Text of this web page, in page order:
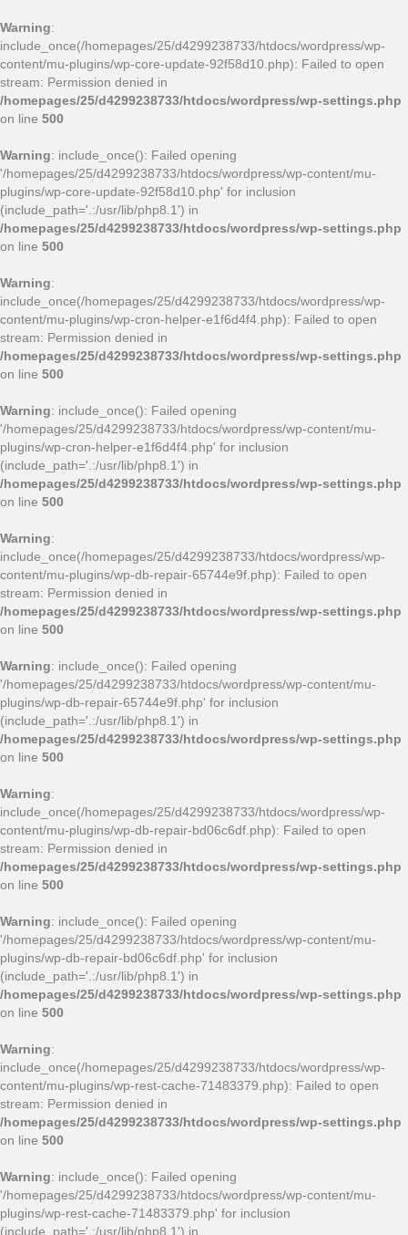
Warning:
include_once(/homepages/25/d4299238733/htdocs/wordpress/wp-
content/mu-plugins/wp-core-update-92f58d10.php): Failed to open
stream: Permission denied in
/homepages/25/d4299238733/htdocs/wordpress/wp-settings.php
on line 500
Warning: include_once(): Failed opening
'/homepages/25/d4299238733/htdocs/wordpress/wp-content/mu-
plugins/wp-core-update-92f58d10.php' for inclusion
(include_path='.:/usr/lib/php8.1') in
/homepages/25/d4299238733/htdocs/wordpress/wp-settings.php
on line 500
Warning:
include_once(/homepages/25/d4299238733/htdocs/wordpress/wp-
content/mu-plugins/wp-cron-helper-e1f6d4f4.php): Failed to open
stream: Permission denied in
/homepages/25/d4299238733/htdocs/wordpress/wp-settings.php
on line 500
Warning: include_once(): Failed opening
'/homepages/25/d4299238733/htdocs/wordpress/wp-content/mu-
plugins/wp-cron-helper-e1f6d4f4.php' for inclusion
(include_path='.:/usr/lib/php8.1') in
/homepages/25/d4299238733/htdocs/wordpress/wp-settings.php
on line 500
Warning:
include_once(/homepages/25/d4299238733/htdocs/wordpress/wp-
content/mu-plugins/wp-db-repair-65744e9f.php): Failed to open
stream: Permission denied in
/homepages/25/d4299238733/htdocs/wordpress/wp-settings.php
on line 500
Warning: include_once(): Failed opening
'/homepages/25/d4299238733/htdocs/wordpress/wp-content/mu-
plugins/wp-db-repair-65744e9f.php' for inclusion
(include_path='.:/usr/lib/php8.1') in
/homepages/25/d4299238733/htdocs/wordpress/wp-settings.php
on line 500
Warning:
include_once(/homepages/25/d4299238733/htdocs/wordpress/wp-
content/mu-plugins/wp-db-repair-bd06c6df.php): Failed to open
stream: Permission denied in
/homepages/25/d4299238733/htdocs/wordpress/wp-settings.php
on line 500
Warning: include_once(): Failed opening
'/homepages/25/d4299238733/htdocs/wordpress/wp-content/mu-
plugins/wp-db-repair-bd06c6df.php' for inclusion
(include_path='.:/usr/lib/php8.1') in
/homepages/25/d4299238733/htdocs/wordpress/wp-settings.php
on line 500
Warning:
include_once(/homepages/25/d4299238733/htdocs/wordpress/wp-
content/mu-plugins/wp-rest-cache-71483379.php): Failed to open
stream: Permission denied in
/homepages/25/d4299238733/htdocs/wordpress/wp-settings.php
on line 500
Warning: include_once(): Failed opening
'/homepages/25/d4299238733/htdocs/wordpress/wp-content/mu-
plugins/wp-rest-cache-71483379.php' for inclusion
(include_path='.:/usr/lib/php8.1') in